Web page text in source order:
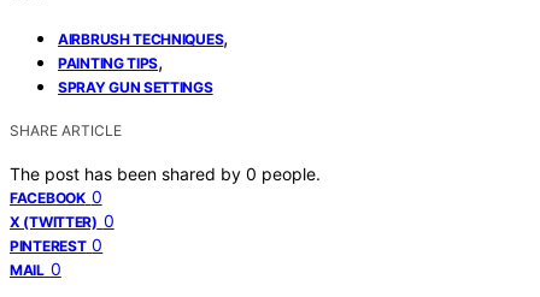
AIRBRUSH TECHNIQUES,
PAINTING TIPS,
SPRAY GUN SETTINGS
SHARE ARTICLE
The post has been shared by 0 people.
FACEBOOK 0
X (TWITTER) 0
PINTEREST 0
MAIL 0